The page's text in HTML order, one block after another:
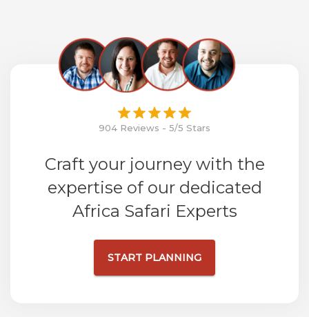
904 Reviews - 5/5 Stars
Craft your journey with the
expertise of our dedicated
Africa Safari Experts
START PLANNING